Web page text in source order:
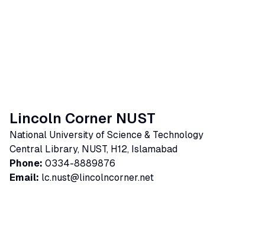
Lincoln Corner NUST
National University of Science & Technology
Central Library, NUST, H12, Islamabad
Phone: 0334-8889876
Email: lc.nust@lincolncorner.net